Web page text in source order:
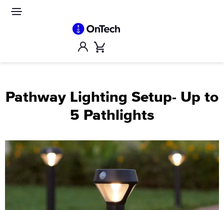
Account
Pathway Lighting Setup- Up to
5 Pathlights